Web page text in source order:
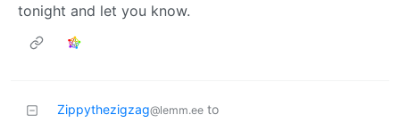
tonight and let you know.
Zippythezigzag@lemm.ee to